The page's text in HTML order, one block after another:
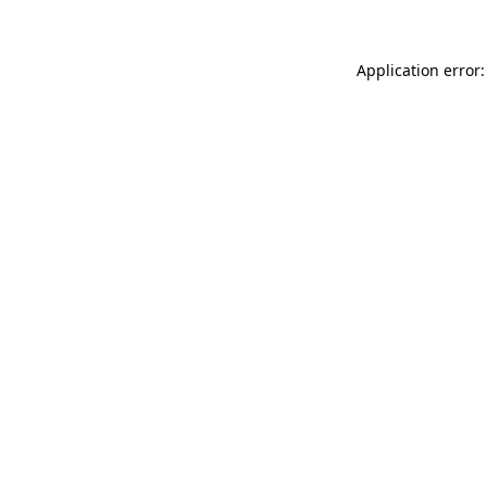
Application